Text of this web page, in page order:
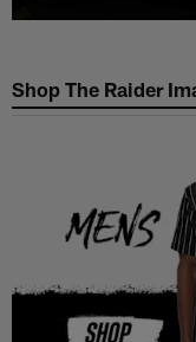
Shop The Raider